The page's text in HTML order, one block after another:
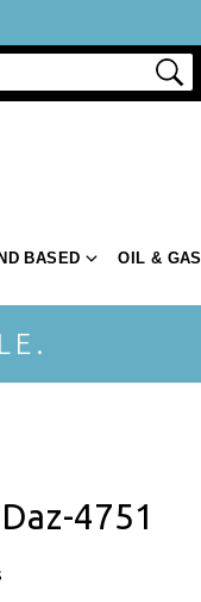
BASED OIL & GAS
4751